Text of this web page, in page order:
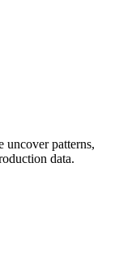
uncover patterns,
data.